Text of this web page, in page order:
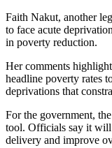
Faith Nakut, another
to face acute
in poverty reduction.
Her comments
headline poverty rates
deprivations that
For the government,
tool. Officials say it will
delivery and improve